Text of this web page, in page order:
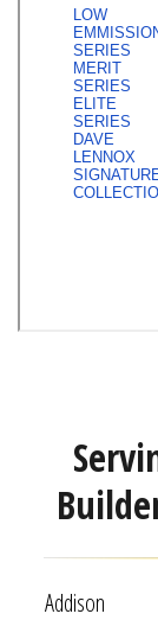
Addison